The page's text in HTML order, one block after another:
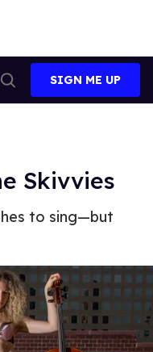
Search
SIGN ME UP
Skivvies
to sing—but